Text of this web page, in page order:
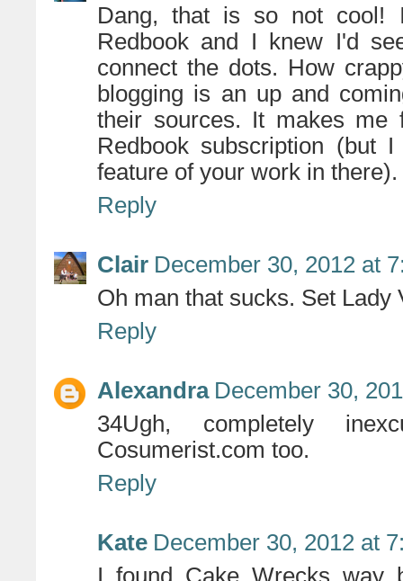
Dang, that is so not cool!
Redbook and I knew I'd
connect the dots. How
blogging is an up and
their sources. It makes me
Redbook subscription
feature of your work in there).
Reply
Clair December 30, 2012 at
Oh man that sucks. Set Lady
Reply
Alexandra December 30,
34Ugh, completely
Cosumerist.com too.
Reply
Kate December 30, 2012 at
I found Cake Wrecks way